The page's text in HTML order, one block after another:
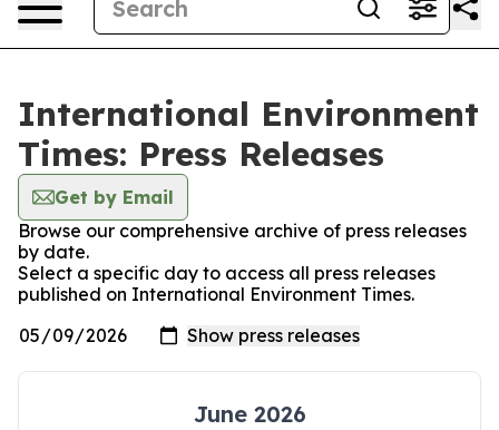
International Environment
Times: Press Releases
Get by Email
Browse our comprehensive archive of press releases
by date.
Select a specific day to access all press releases
published on International Environment Times.
June 2026